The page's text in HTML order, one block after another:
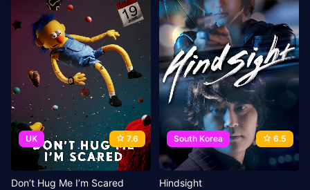
UK 7.6
Don’t Hug Me I’m Scared
South Korea 6.5
Hindsight